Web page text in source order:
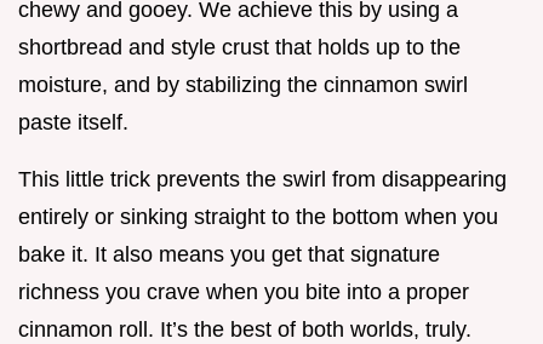
chewy and gooey. We achieve this by using a
shortbread and style crust that holds up to the
moisture, and by stabilizing the cinnamon swirl
paste itself.
This little trick prevents the swirl from disappearing
entirely or sinking straight to the bottom when you
bake it. It also means you get that signature
richness you crave when you bite into a proper
cinnamon roll. It’s the best of both worlds, truly.